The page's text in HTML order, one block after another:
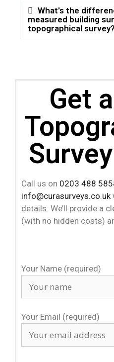
What's the
measured building
topographical survey?
Get
Call us on 0203 488
info@curasurveys.co.uk
details. We’ll provide a
(with no hidden costs)
Your Name (required)
Your Email (required)